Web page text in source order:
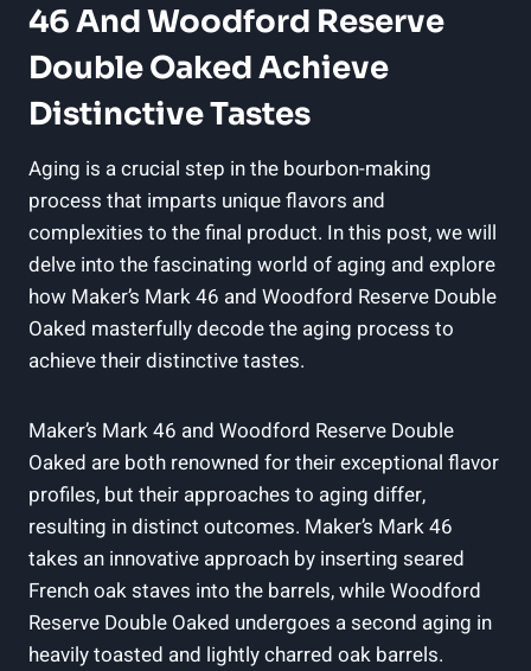
46 ⁤and⁢ Woodford Reserve
Double Oaked Achieve
⁢Distinctive Tastes
Aging is a crucial‍ step in the bourbon-making
‍process ⁤that imparts unique flavors and
complexities to the ⁤final product. ‌In ⁤this post, we ⁢will
delve​ into the ⁢fascinating ⁤world ‌of aging and ‌explore
how Maker’s Mark 46 ⁤and‌ Woodford Reserve Double
⁤Oaked masterfully decode the​ aging process to
achieve their ⁢distinctive tastes.
Maker’s Mark 46 and Woodford Reserve Double
Oaked are both renowned for their exceptional flavor
profiles, but their approaches to ‍aging differ,
⁣resulting in distinct‍ outcomes. Maker’s Mark 46
takes an innovative approach⁤ by inserting seared
French oak⁣ staves ‌into the barrels, while Woodford
⁣Reserve Double Oaked undergoes a second aging in​
heavily toasted and⁣ lightly charred oak barrels.